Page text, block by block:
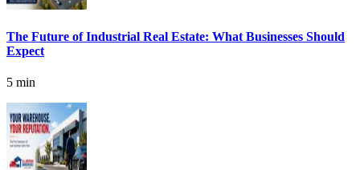
The Future of Industrial Real Estate: What Businesses Should
Expect
5 min